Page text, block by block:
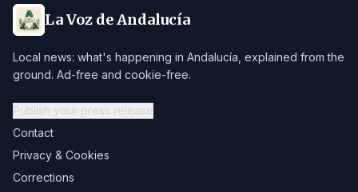
La Voz de Andalucía
Local news: what's happening in Andalucía, explained from the
ground. Ad-free and cookie-free.
Publish your press release
Contact
Privacy & Cookies
Corrections